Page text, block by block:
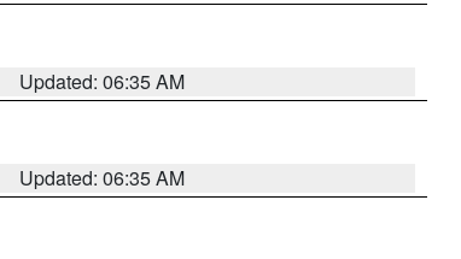
Updated: 06:35 AM
Updated: 06:35 AM